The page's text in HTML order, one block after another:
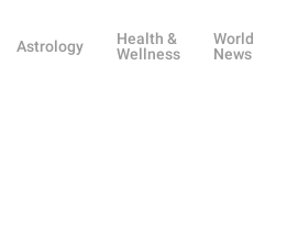
Astrology
Health &
Wellness
World
News